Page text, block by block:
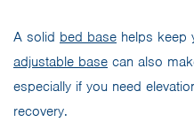
A solid bed base helps keep
adjustable base can also
especially if you need
recovery.